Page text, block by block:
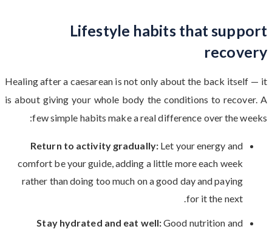
Lifestyle habits that support
recovery
Healing after a caesarean is not only about the back itself — it
is about giving your whole body the conditions to recover. A
few simple habits make a real difference over the weeks:
Return to activity gradually: Let your energy and
comfort be your guide, adding a little more each week
rather than doing too much on a good day and paying
for it the next.
Stay hydrated and eat well:Good nutrition and